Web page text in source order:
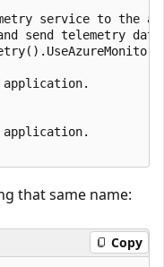
service to the
send telemetry data
application.
application.
that same name:
Copy